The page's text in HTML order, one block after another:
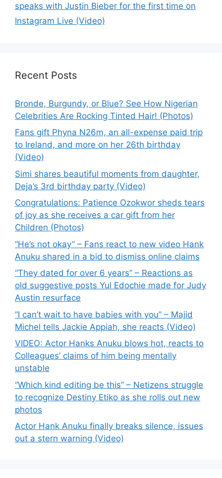
speaks with Justin Bieber for the first time on
Instagram Live (Video)
Recent Posts
Bronde, Burgundy, or Blue? See How Nigerian
Celebrities Are Rocking Tinted Hair! (Photos)
Fans gift Phyna N26m, an all-expense paid trip
to Ireland, and more on her 26th birthday
(Video)
Simi shares beautiful moments from daughter,
Deja’s 3rd birthday party (Video)
Congratulations: Patience Ozokwor sheds tears
of joy as she receives a car gift from her
Children (Photos)
“He’s not okay” – Fans react to new video Hank
Anuku shared in a bid to dismiss online claims
“They dated for over 6 years” – Reactions as
old suggestive posts Yul Edochie made for Judy
Austin resurface
“I can’t wait to have babies with you” – Majid
Michel tells Jackie Appiah, she reacts (Video)
VIDEO: Actor Hanks Anuku blows hot, reacts to
Colleagues’ claims of him being mentally
unstable
“Which kind editing be this” – Netizens struggle
to recognize Destiny Etiko as she rolls out new
photos
Actor Hank Anuku finally breaks silence, issues
out a stern warning (Video)